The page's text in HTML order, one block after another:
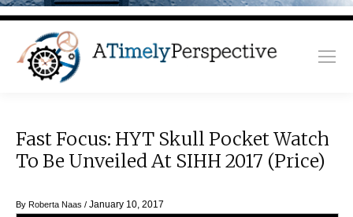
Fast Focus: HYT Skull Pocket Watch
To Be Unveiled At SIHH 2017 (price)
By Roberta Naas / January 10, 2017